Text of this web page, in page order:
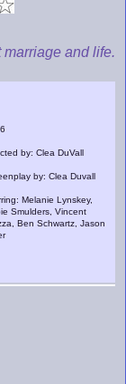
and life.
by: Clea DuVall
by: Clea Duvall
Melanie Lynskey,
Smulders, Vincent
Ben Schwartz, Jason